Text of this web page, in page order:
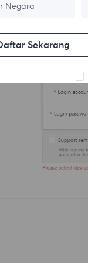
Negara
Sekarang